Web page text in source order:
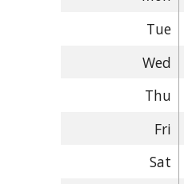
Tue
Wed
Thu
Fri
Sat